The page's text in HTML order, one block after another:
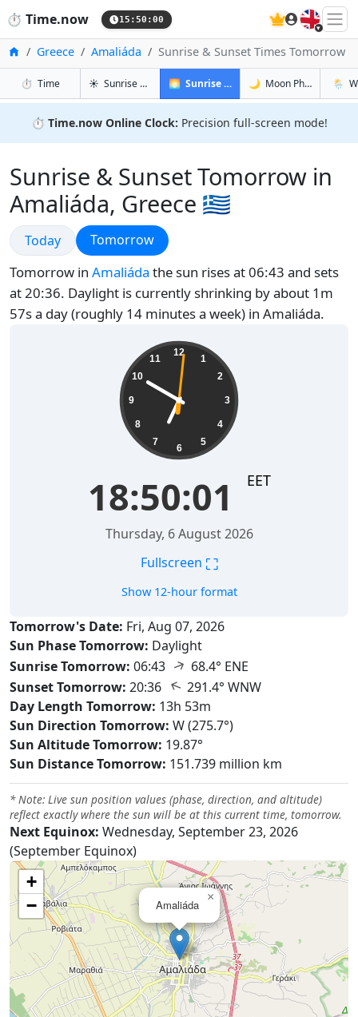
⏱️ Time.now 15:50:01 🇬🇧
HomeGreece Amaliáda Sunrise & Sunset Times Tomorrow
⏱️ Timein Amaliáda
☀️ Sunrise & Sunset in Amaliáda
🌅 Sunrise & Sunset Tomorrow in
🌙 Moon Phases in🌦️
⏱️ Time.now Online Clock: Precision full-screen mode!
Sunrise & Sunset Tomorrow in
Amaliáda, Greece 🇬🇷
Sunrise & Sunset
Today Sunrise & Sunset
Tomorrow
Tomorrow in Amaliáda the sun rises at 06:43 and sets
at 20:36. Daylight is currently shrinking by about 1m
57s a day (roughly 14 minutes a week) in Amaliáda.
12
1
2
3
4
5
6
7
8
9
10
11
18:50:02 EET
Thursday, 6 August 2026
Fullscreen ⛶
Show 12-hour format
Tomorrow's Date: Fri, Aug 07, 2026
Sun Phase Tomorrow: Daylight
Sunrise Tomorrow: 06:43 ↑ 68.4° ENE
Sunset Tomorrow: 20:36 ↑ 291.4° WNW
Day Length Tomorrow: 13h 53m
Sun Direction Tomorrow: W (275.7°)
Sun Altitude Tomorrow: 19.87°
Sun Distance Tomorrow: 151.739 million km
* Note: Live sun position values (phase, direction, and altitude)
reflect exactly where the sun will be at this current time, tomorrow.
Next Equinox: Wednesday, September 23, 2026
(September Equinox)
Amaliáda
×
+
−